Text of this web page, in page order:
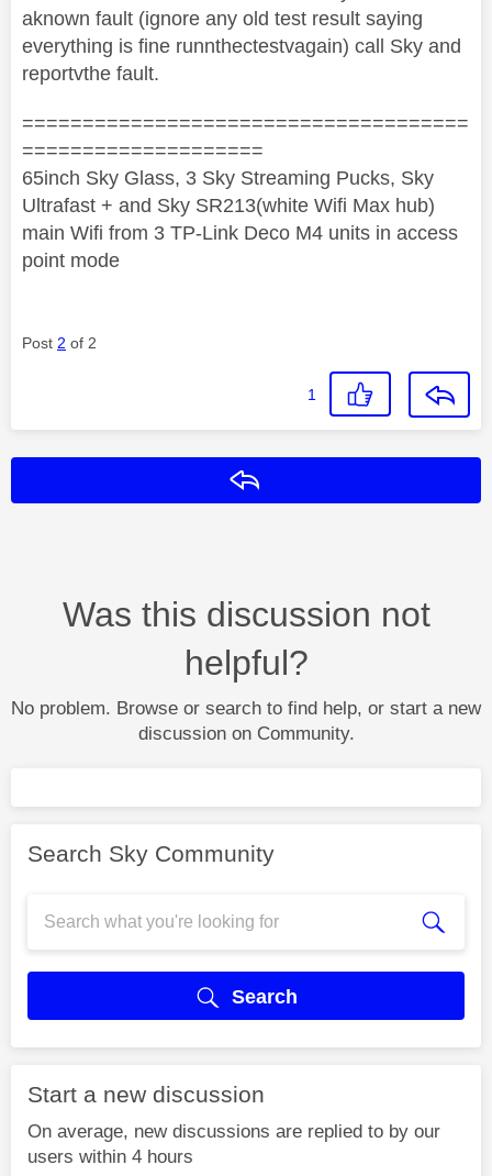
aknown fault (ignore any old test result saying
everything is fine runnthectestvagain) call Sky and
reportvthe fault.
=====================================
====================
65inch Sky Glass, 3 Sky Streaming Pucks, Sky
Ultrafast + and Sky SR213(white Wifi Max hub)
main Wifi from 3 TP-Link Deco M4 units in access
point mode
Post 2 of 2
1
Was this discussion not
helpful?
No problem. Browse or search to find help, or start a new
discussion on Community.
Search Sky Community
Search
Start a new discussion
On average, new discussions are replied to by our
users within 4 hours